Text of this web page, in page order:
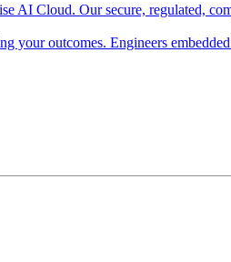
AI Cloud. Our secure, regulated,
your outcomes. Engineers